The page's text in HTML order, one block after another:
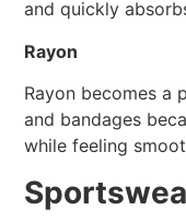
and quickly
Rayon
Rayon becomes a
and bandages
while feeling